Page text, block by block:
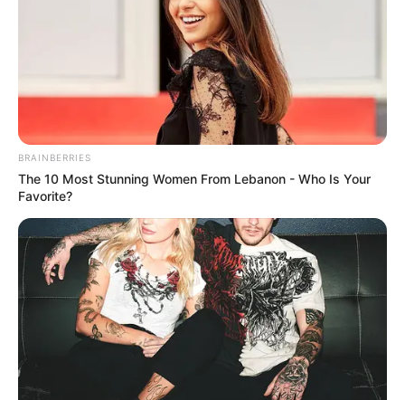
BRAINBERRIES
The 10 Most Stunning Women From Lebanon - Who Is Your
Favorite?